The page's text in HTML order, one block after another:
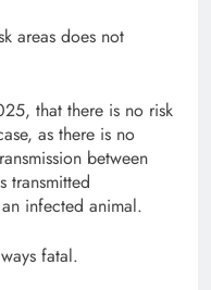
areas does not
that there is no risk
as there is no
between
transmitted
infected animal.
fatal.